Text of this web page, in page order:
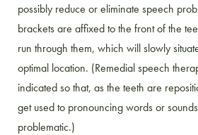
possibly reduce or eliminate speech
brackets are affixed to the front of the
run through them, which will slowly
optimal location. (Remedial speech
indicated so that, as the teeth are
get used to pronouncing words or
problematic.)